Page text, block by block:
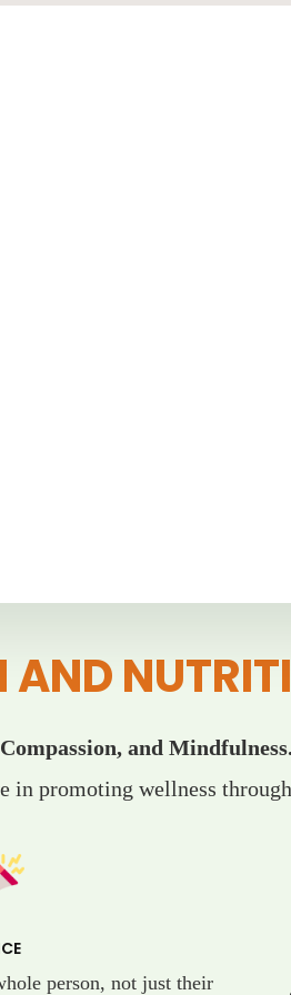
AND
and
in promoting wellness
person, not just their